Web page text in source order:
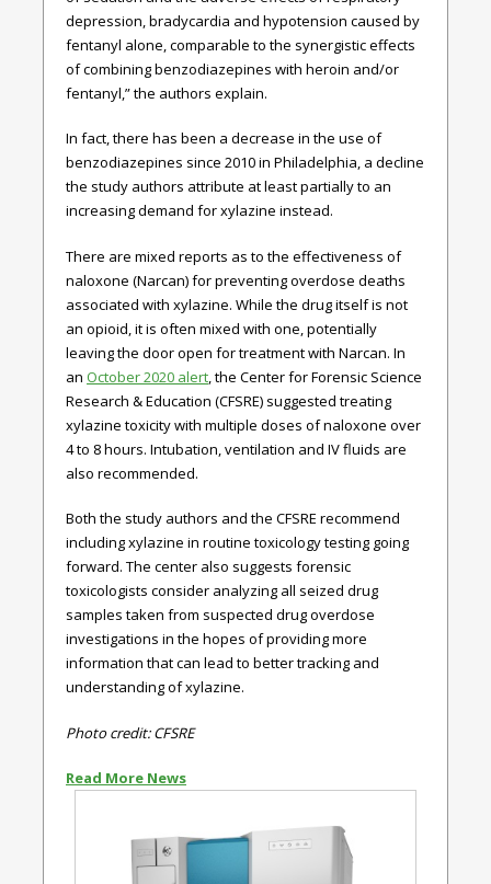
depression, bradycardia and hypotension caused by
fentanyl alone, comparable to the synergistic effects
of combining benzodiazepines with heroin and/or
fentanyl,” the authors explain.
In fact, there has been a decrease in the use of
benzodiazepines since 2010 in Philadelphia, a decline
the study authors attribute at least partially to an
increasing demand for xylazine instead.
There are mixed reports as to the effectiveness of
naloxone (Narcan) for preventing overdose deaths
associated with xylazine. While the drug itself is not
an opioid, it is often mixed with one, potentially
leaving the door open for treatment with Narcan. In
an October 2020 alert, the Center for Forensic Science
Research & Education (CFSRE) suggested treating
xylazine toxicity with multiple doses of naloxone over
4 to 8 hours. Intubation, ventilation and IV fluids are
also recommended.
Both the study authors and the CFSRE recommend
including xylazine in routine toxicology testing going
forward. The center also suggests forensic
toxicologists consider analyzing all seized drug
samples taken from suspected drug overdose
investigations in the hopes of providing more
information that can lead to better tracking and
understanding of xylazine.
Photo credit: CFSRE
Read More News